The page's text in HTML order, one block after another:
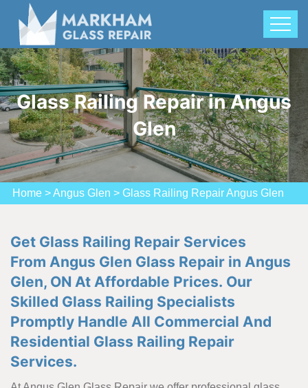
Glass Railing Repair in Angus
Glen
Home >Angus Glen > Glass Railing Repair Angus Glen
Get Glass Railing Repair Services
From Angus Glen Glass Repair in Angus
Glen, ON At Affordable Prices. Our
Skilled Glass Railing Specialists
Promptly Handle All Commercial And
Residential Glass Railing Repair
Services.